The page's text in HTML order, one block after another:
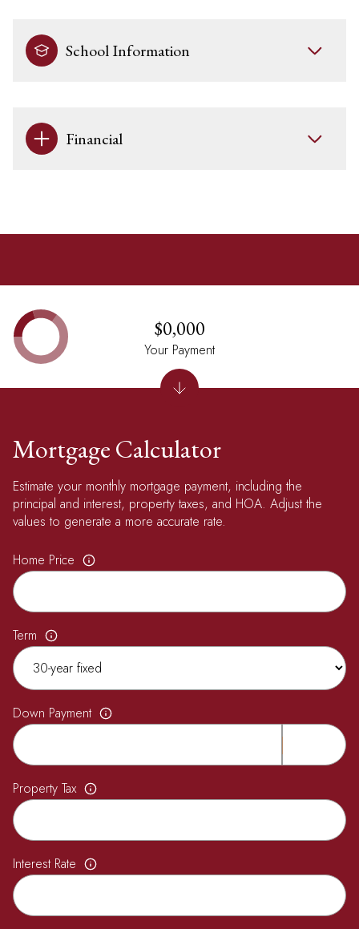
School Information
Financial
Mortgage Calculator
Estimate your monthly mortgage payment, including the
principal and interest, property taxes, and HOA. Adjust the
values to generate a more accurate rate.
Home Price
Term
Down Payment
Property Tax
Interest Rate
$0,000
Your Payment